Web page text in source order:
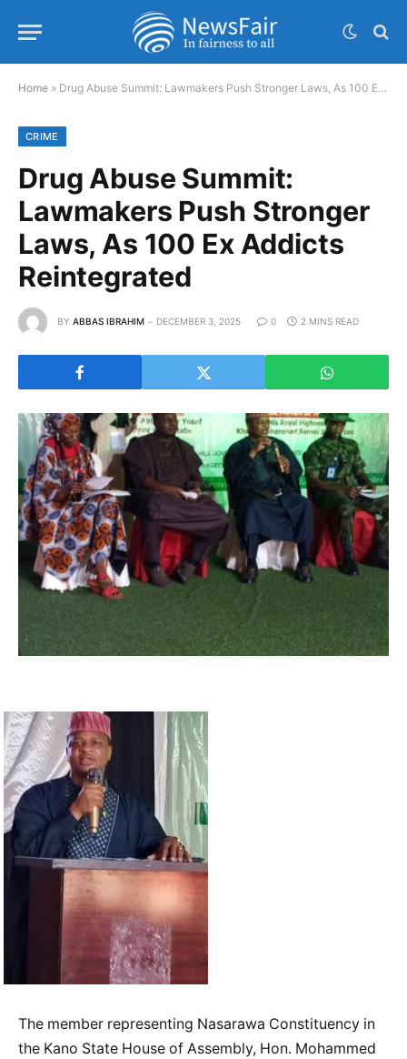
Home » Drug Abuse Summit: Lawmakers Push Stronger Laws, As 100 Ex Addicts Reintegrated
CRIME
Drug Abuse Summit:
Lawmakers Push Stronger
Laws, As 100 Ex Addicts
Reintegrated
BY ABBAS IBRAHIM DECEMBER 3, 2025 0 2 MINS READ
The member representing Nasarawa Constituency in
the Kano State House of Assembly, Hon. Mohammed